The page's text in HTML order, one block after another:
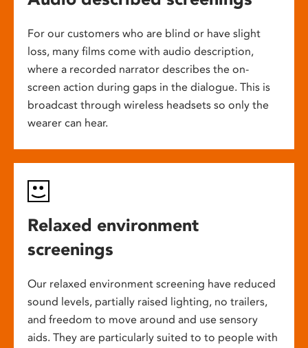
For our customers who are blind or have slight
loss, many films come with audio description,
where a recorded narrator describes the on-
screen action during gaps in the dialogue. This is
broadcast through wireless headsets so only the
wearer can hear.
Relaxed environment
screenings
Our relaxed environment screening have reduced
sound levels, partially raised lighting, no trailers,
and freedom to move around and use sensory
aids. They are particularly suited to to people with